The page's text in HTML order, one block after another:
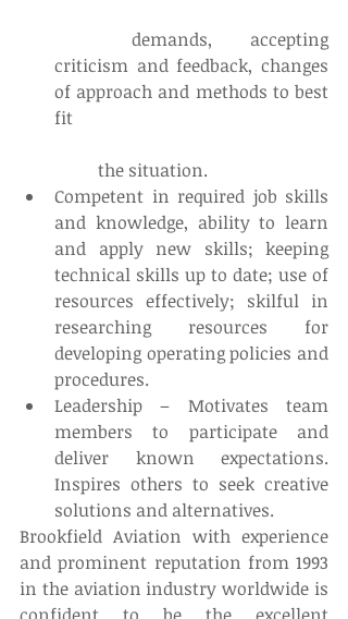
criticism and feedback, changes
of approach and methods to best
fit
	the situation.
Competent in required job skills
and knowledge, ability to learn
and apply new skills; keeping
technical skills up to date; use of
resources effectively; skilful in
researching resources for
developing operating policies and
procedures.
Leadership – Motivates team
members to participate and
deliver known expectations.
Inspires others to seek creative
solutions and alternatives.
Brookfield Aviation with experience
and prominent reputation from 1993
in the aviation industry worldwide is